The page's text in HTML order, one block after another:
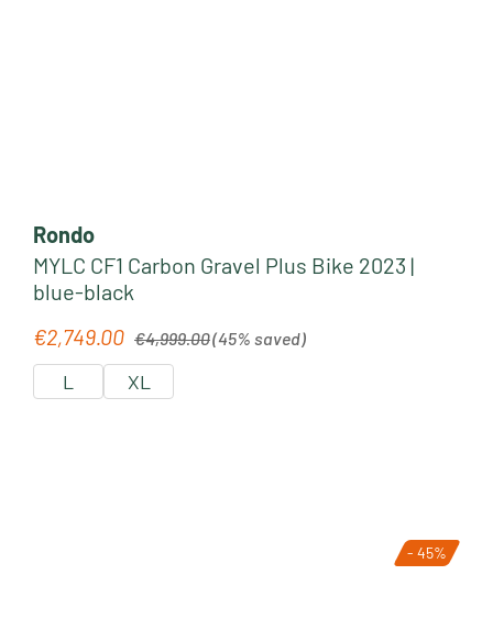
Rondo
MYLC CF1 Carbon Gravel Plus Bike 2023 |
blue-black
Sale price:
€2,749.00 €4,999.00(45% saved)
L XL
- 45%